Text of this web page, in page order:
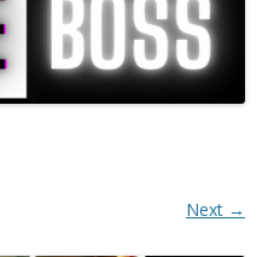
Next →